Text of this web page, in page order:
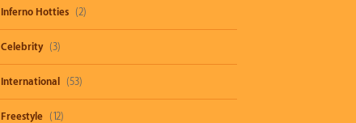
Inferno Hotties (2)
Celebrity (3)
International (53)
Freestyle (12)